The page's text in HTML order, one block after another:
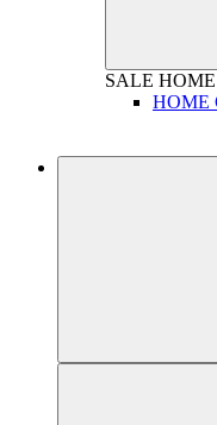
SALE HOME
HOME